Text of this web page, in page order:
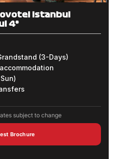
Istanbul
4*
(3-Days)
subject to change
Brochure